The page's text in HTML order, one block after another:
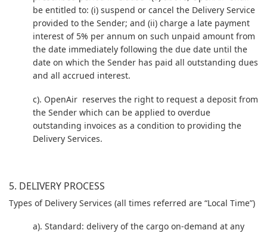
be entitled to: (i) suspend or cancel the Delivery Service
provided to the Sender; and (ii) charge a late payment
interest of 5% per annum on such unpaid amount from
the date immediately following the due date until the
date on which the Sender has paid all outstanding dues
and all accrued interest.
c). OpenAir reserves the right to request a deposit from
the Sender which can be applied to overdue
outstanding invoices as a condition to providing the
Delivery Services.
5. DELIVERY PROCESS
Types of Delivery Services (all times referred are “Local Time”)
a). Standard: delivery of the cargo on-demand at any